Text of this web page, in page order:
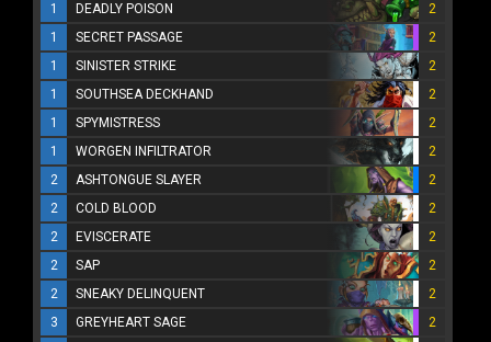
1
DEADLY POISON
2
1
SECRET PASSAGE
2
1
SINISTER STRIKE
2
1
SOUTHSEA DECKHAND
2
1
SPYMISTRESS
2
1
WORGEN INFILTRATOR
2
2
ASHTONGUE SLAYER
2
2
COLD BLOOD
2
2
EVISCERATE
2
2
SAP
2
2
SNEAKY DELINQUENT
2
3
GREYHEART SAGE
2